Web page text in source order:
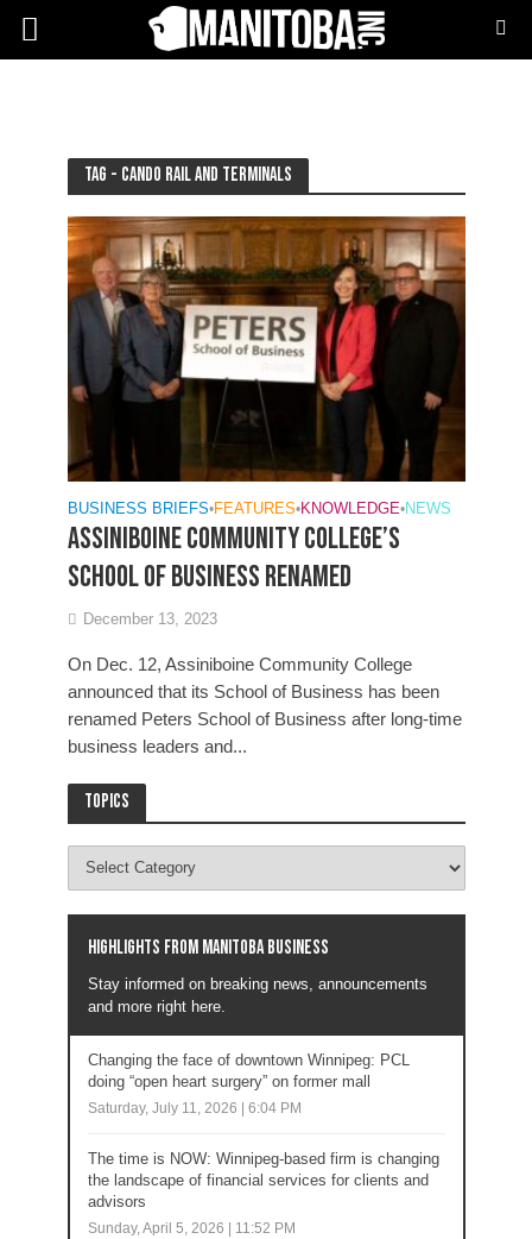
Tag - Cando Rail and Terminals
BUSINESS BRIEFS•FEATURES•KNOWLEDGE•NEWS
Assiniboine Community College’s
School of Business renamed
December 13, 2023
On Dec. 12, Assiniboine Community College
announced that its School of Business has been
renamed Peters School of Business after long-time
business leaders and...
Topics
Highlights from Manitoba business
Stay informed on breaking news, announcements
and more right here.
Changing the face of downtown Winnipeg: PCL
doing “open heart surgery” on former mall
Saturday, July 11, 2026 | 6:04 PM
The time is NOW: Winnipeg-based firm is changing
the landscape of financial services for clients and
advisors
Sunday, April 5, 2026 | 11:52 PM